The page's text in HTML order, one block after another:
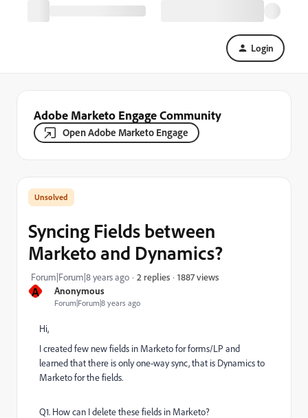
Login
Adobe Marketo Engage Community
Open Adobe Marketo Engage
A Anonymous
Forum|Forum|8 years ago
Syncing Fields between
Marketo and Dynamics?
Forum|Forum|8 years ago 2 replies 1887 views
Hi,
I created few new fields in Marketo for forms/LP and
learned that there is only one-way sync, that is Dynamics to
Marketo for the fields.
Q1. How can I delete these fields in Marketo?